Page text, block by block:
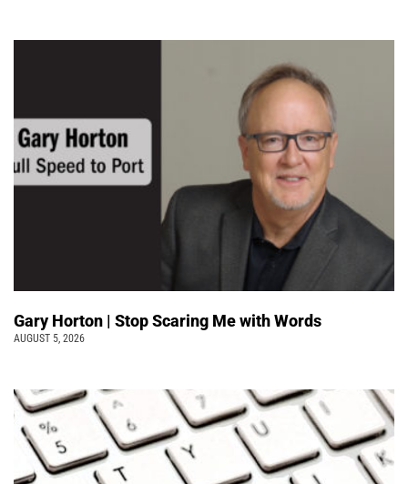
Gary Horton | Stop Scaring Me with Words
AUGUST 5, 2026